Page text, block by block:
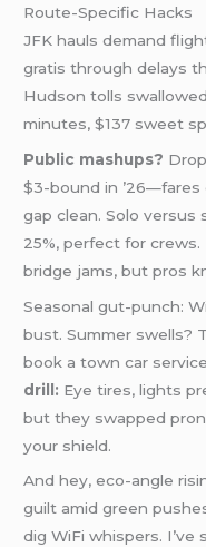
Route-Specific Hacks
JFK hauls demand
gratis through delays
Hudson tolls
minutes, $137 sweet
Public mashups?
$3-bound in
gap clean. Solo versus
25%, perfect for
bridge jams, but pros
Seasonal gut-punch:
bust. Summer swells?
book a town car
drill: Eye tires, lights
but they swapped
your shield.
And hey, eco-angle
guilt amid green
dig WiFi whispers.